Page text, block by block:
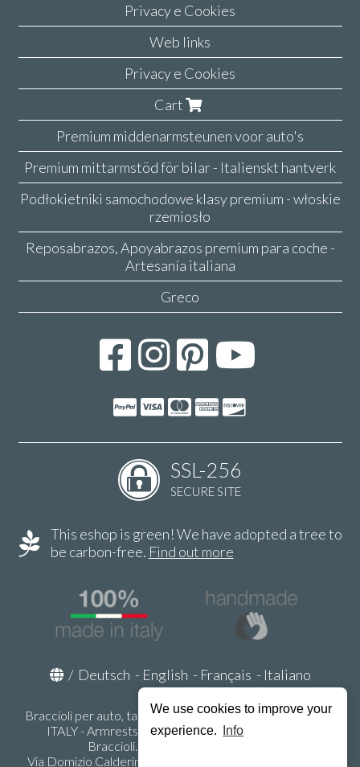
We use cookies to improve your
experience.
Info
Privacy e Cookies
Web links
Privacy e Cookies
Cart
Premium middenarmsteunen voor auto's
Premium mittarmstöd för bilar - Italienskt hantverk
Podłokietniki samochodowe klasy premium - włoskie
rzemiosło
Reposabrazos, Apoyabrazos premium para coche -
Artesanía italiana
Greco
SSL-256
SECURE SITE
This eshop is green! We have adopted a tree to
be carbon-free. Find out more
/ Deutsch - English - Français - Italiano
Braccioli per auto, tappeti auto, accessori auto MADE IN
ITALY - Armrests, Mittelarmlehnen, Accoundoirs -
Braccioli.it - P.Iva IT02178470353
Via Domizio Calderini 8 int. 1 - 37131 Verona (VR) - Italy -